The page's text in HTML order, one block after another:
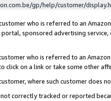
gp/help/customer/
who is referred to an
portal, sponsored advertising
who is referred to an
click on a link or take some other
where such customer does
not correctly tracked or reported